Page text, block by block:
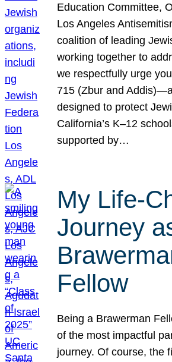
Education Committee,
Los Angeles
coalition of leading
working together to
we respectfully urge
715 (Zbur and
designed to protect
California’s K–12
supported by…
My Life-
Journey
Fellow
Being a Brawerman
of the most impactful
journey. Of course, the